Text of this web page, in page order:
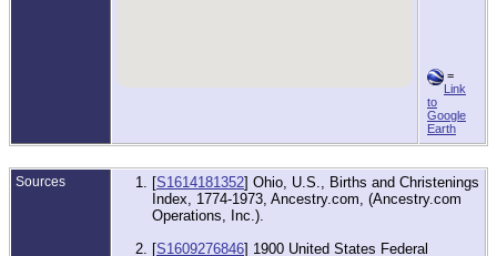
=
Link
to
Google
Earth
Sources [S1614181352] Ohio, U.S., Births and Christenings
Index, 1774-1973, Ancestry.com, (Ancestry.com
Operations, Inc.).
[S1609276846] 1900 United States Federal